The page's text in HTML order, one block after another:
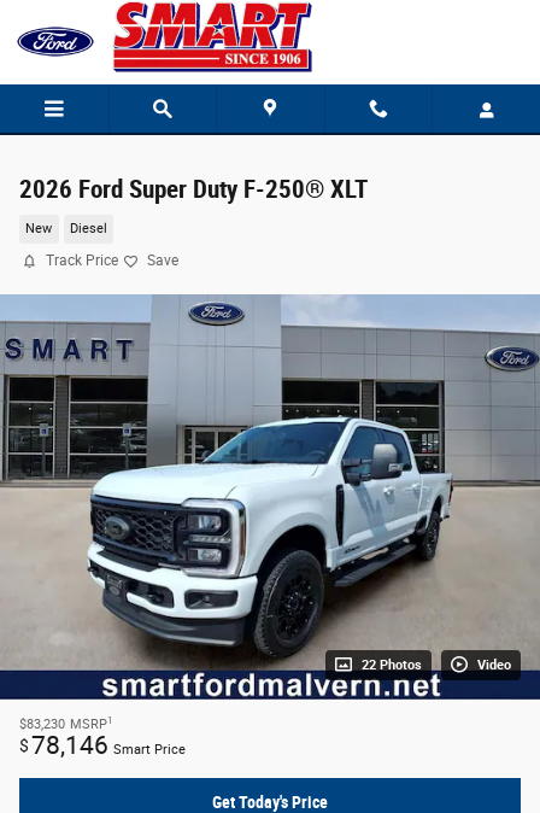
Skip to main content
2026 Ford Super Duty F-250® XLT
New Diesel
Track Price Save
22 Photos Video
$83,230 MSRP1
$78,146 Smart Price
Get Today's Price